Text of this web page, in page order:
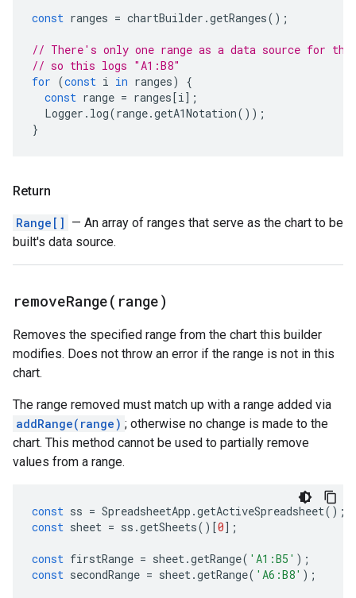
const ranges = chartBuilder .getRanges();
// There's only one range as a data source for
// so this logs "A1:B8"
for (const i in ranges)
{
const range = ranges[i];
Logger . log(range.getA1Notation());
}
Return
Range[] — An array of ranges that serve as the chart to be
built's data source.
removeRange( range)
Removes the specified range from the chart this builder
modifies. Does not throw an error if the range is not in this
chart.
The range removed must match up with a range added via
addRange(range) ; otherwise no change is made to the
chart. This method cannot be used to partially remove
values from a range.
const ss = SpreadsheetApp .getActiveSpreadsheet();
const sheet = ss .getSheets()[0];
const firstRange = sheet.getRange( 'A1:B5' );
const secondRange = sheet.getRange( 'A6:B8' );